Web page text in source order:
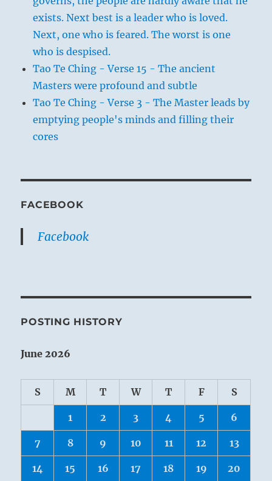
exists. Next best is a leader who is loved.
Next, one who is feared. The worst is one
who is despised.
Tao Te Ching - Verse 15 - The ancient
Masters were profound and subtle
Tao Te Ching - Verse 3 - The Master leads by
emptying people's minds and filling their
cores
FACEBOOK
Facebook
POSTING HISTORY
June 2026
S M T W T F S
1 2 3 4 5 6
7 8 9 10 11 12 13
14 15 16 17 18 19 20